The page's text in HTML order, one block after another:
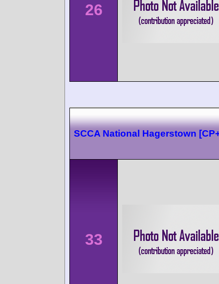
26
SCCA National Hagerstown
33